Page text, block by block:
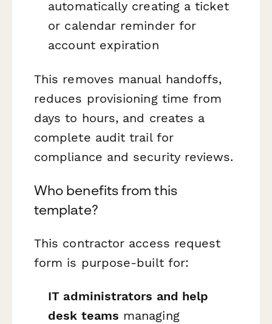
automatically creating a ticket
or calendar reminder for
account expiration
This removes manual handoffs,
reduces provisioning time from
days to hours, and creates a
complete audit trail for
compliance and security reviews.
Who benefits from this
template?
This contractor access request
form is purpose-built for:
IT administrators and help
desk teams managing